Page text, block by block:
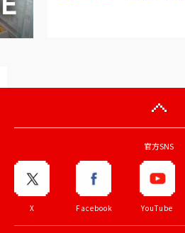
官方SNS
X Facebook YouTube